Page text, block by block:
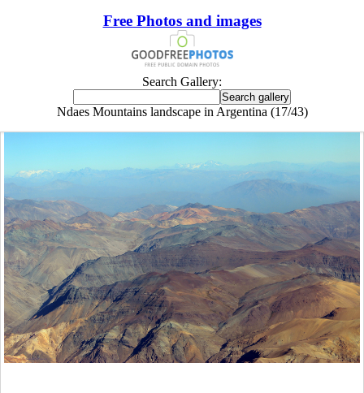
Free Photos and images
Search Gallery:
Ndaes Mountains landscape in Argentina (17/43)